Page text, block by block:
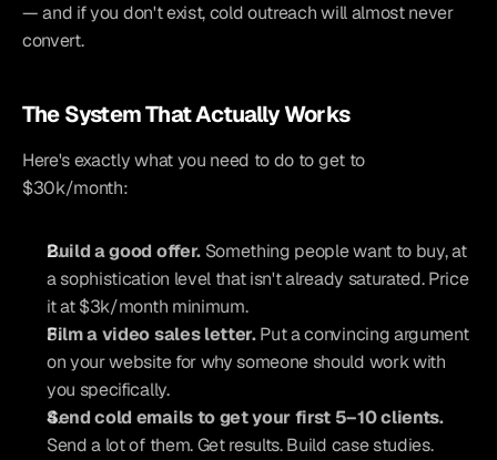
— and if you don't exist, cold outreach will almost never
convert.
The System That Actually Works
Here's exactly what you need to do to get to
$30k/month:
Build a good offer. Something people want to buy, at
a sophistication level that isn't already saturated. Price
it at $3k/month minimum.
Film a video sales letter. Put a convincing argument
on your website for why someone should work with
you specifically.
Send cold emails to get your first 5–10 clients.
Send a lot of them. Get results. Build case studies.